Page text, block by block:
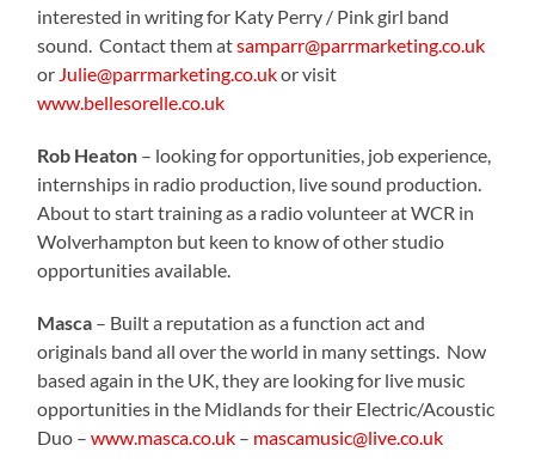
interested in writing for Katy Perry / Pink girl band
sound. Contact them atsamparr@parrmarketing.co.uk
or Julie@parrmarketing.co.ukor visit
www.bellesorelle.co.uk
Rob Heaton – looking for opportunities, job experience,
internships in radio production, live sound production.
About to start training as a radio volunteer at WCR in
Wolverhampton but keen to know of other studio
opportunities available.
Masca – Built a reputation as a function act and
originals band all over the world in many settings. Now
based again in the UK, they are looking for live music
opportunities in the Midlands for their Electric/Acoustic
Duo –www.masca.co.uk – mascamusic@live.co.uk